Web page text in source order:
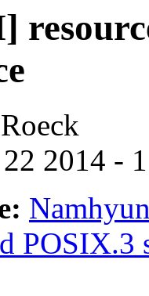
2014 -
POSIX.3